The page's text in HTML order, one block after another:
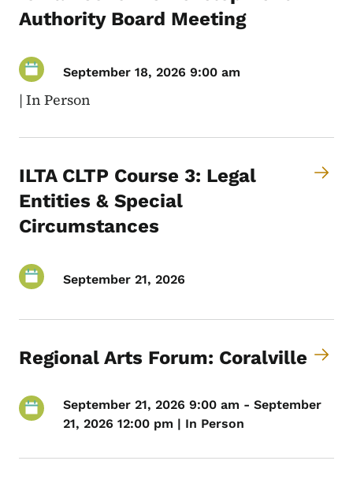
Authority Board Meeting
September 18, 2026 9:00 am
| In Person
ILTA CLTP Course 3: Legal
Entities & Special
Circumstances
September 21, 2026
Regional Arts Forum: Coralville
September 21, 2026 9:00 am - September
21, 2026 12:00 pm | In Person